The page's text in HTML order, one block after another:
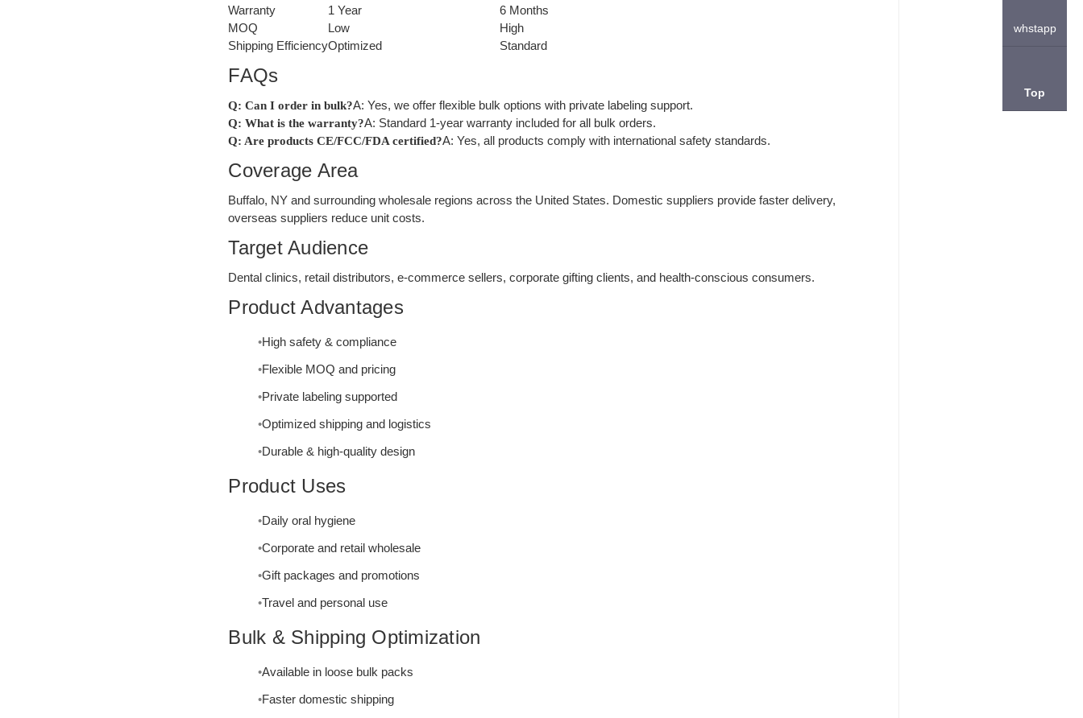
Warranty
1 Year
6 Months
MOQ
Low
High
Shipping EfficiencyOptimized Standard
FAQs
Q: Can I order in bulk?A: Yes, we offer flexible bulk options with private labeling support.
Q: What is the warranty?A: Standard 1-year warranty included for all bulk orders.
Q: Are products CE/FCC/FDA certified?A: Yes, all products comply with international safety standards.
Coverage Area
Buffalo, NY and surrounding wholesale regions across the United States. Domestic suppliers provide faster delivery,
overseas suppliers reduce unit costs.
Target Audience
Dental clinics, retail distributors, e-commerce sellers, corporate gifting clients, and health-conscious consumers.
Product Advantages
High safety & compliance
Flexible MOQ and pricing
Private labeling supported
Optimized shipping and logistics
Durable & high-quality design
Product Uses
Daily oral hygiene
Corporate and retail wholesale
Gift packages and promotions
Travel and personal use
Bulk & Shipping Optimization
Available in loose bulk packs
Faster domestic shipping
whstapp
Top